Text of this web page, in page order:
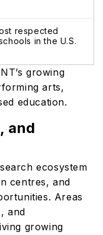
respected
in the U.S.
growing
arts,
education.
and
ecosystem
centres, and
Areas
and
growing